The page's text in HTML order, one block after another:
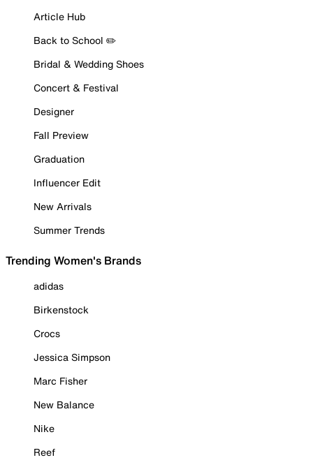
Article Hub
Back to School ✏️
Bridal & Wedding Shoes
Concert & Festival
Designer
Fall Preview
Graduation
Influencer Edit
New Arrivals
Summer Trends
Trending Women's Brands
adidas
Birkenstock
Crocs
Jessica Simpson
Marc Fisher
New Balance
Nike
Reef